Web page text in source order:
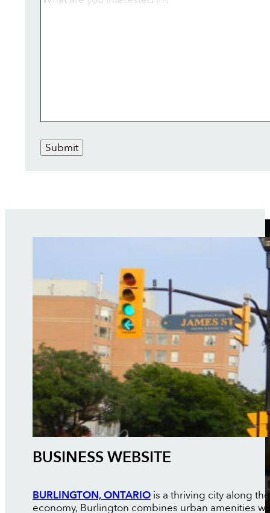
Submit
BUSINESS WEBSITE
BURLINGTON, ONTARIOis a thriving city along
economy, Burlington combines urban amenities